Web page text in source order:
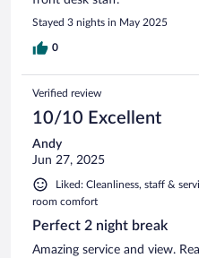
Stayed 3 nights in May 2025
0
Verified review
10/10 Excellent
Andy
Jun 27, 2025
Liked: Cleanliness, staff &
room comfort
Perfect 2 night break
Amazing service and view.